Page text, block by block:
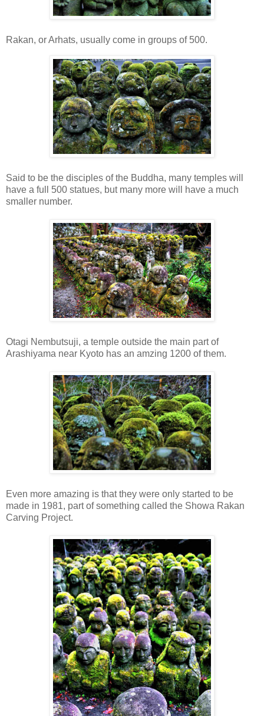
Rakan, or Arhats, usually come in groups of 500.
Said to be the disciples of the Buddha, many temples will
have a full 500 statues, but many more will have a much
smaller number.
Otagi Nembutsuji, a temple outside the main part of
Arashiyama near Kyoto has an amzing 1200 of them.
Even more amazing is that they were only started to be
made in 1981, part of something called the Showa Rakan
Carving Project.